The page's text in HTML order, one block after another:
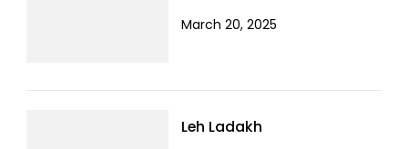
March 20, 2025
Leh Ladakh